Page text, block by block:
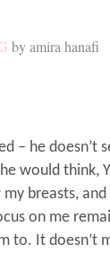
by amira hanafi
– he doesn’t
would think,
breasts,
on me
to. It doesn’t